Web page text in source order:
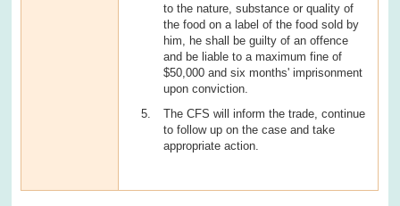
to the nature, substance or quality of
the food on a label of the food sold by
him, he shall be guilty of an offence
and be liable to a maximum fine of
$50,000 and six months' imprisonment
upon conviction.
The CFS will inform the trade, continue
to follow up on the case and take
appropriate action.